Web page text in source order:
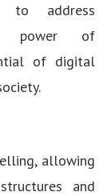
to address
power of
of digital
allowing
and